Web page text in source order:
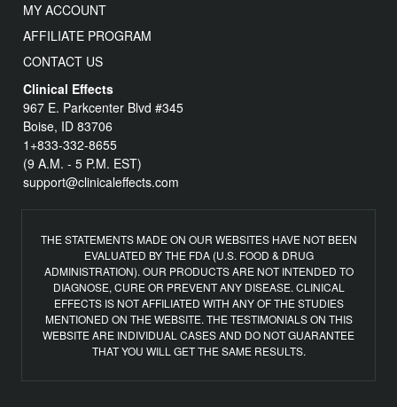
MY ACCOUNT
AFFILIATE PROGRAM
CONTACT US
Clinical Effects
967 E. Parkcenter Blvd #345
Boise, ID 83706
1+833-332-8655
(9 A.M. - 5 P.M. EST)
support@clinicaleffects.com
THE STATEMENTS MADE ON OUR WEBSITES HAVE NOT BEEN
EVALUATED BY THE FDA (U.S. FOOD & DRUG
ADMINISTRATION). OUR PRODUCTS ARE NOT INTENDED TO
DIAGNOSE, CURE OR PREVENT ANY DISEASE. CLINICAL
EFFECTS IS NOT AFFILIATED WITH ANY OF THE STUDIES
MENTIONED ON THE WEBSITE. THE TESTIMONIALS ON THIS
WEBSITE ARE INDIVIDUAL CASES AND DO NOT GUARANTEE
THAT YOU WILL GET THE SAME RESULTS.